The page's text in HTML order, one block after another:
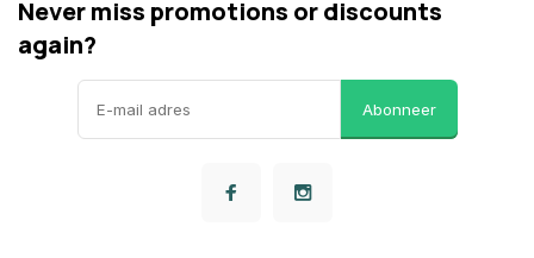
Never miss promotions or discounts
again?
Abonneer